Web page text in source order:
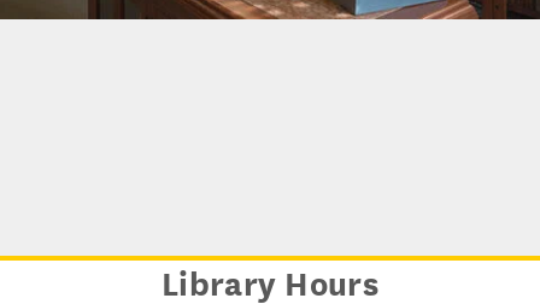
Library Hours